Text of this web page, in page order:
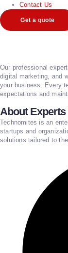
Contact Us
Get a quote
Our professional
digital marketing, and
your business. Every
expectations and
About
Technomites is an
startups and
solutions tailored to